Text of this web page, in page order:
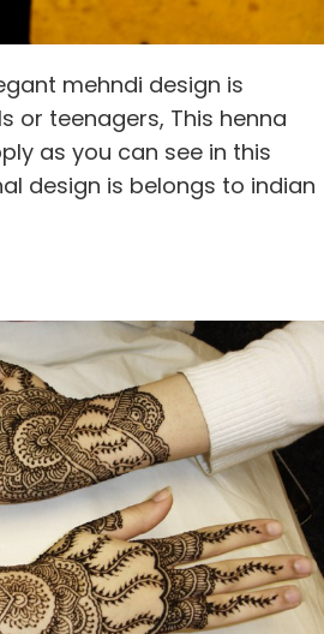
mehndi design is
or teenagers, This henna
as you can see in this
design is belongs to indian